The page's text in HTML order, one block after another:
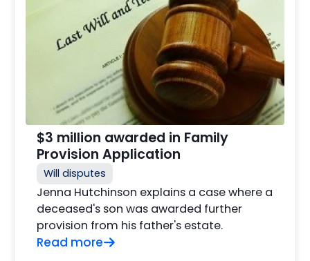
$3 million awarded in Family
Provision Application
Will disputes
Jenna Hutchinson explains a case where a
deceased's son was awarded further
provision from his father's estate.
Read more